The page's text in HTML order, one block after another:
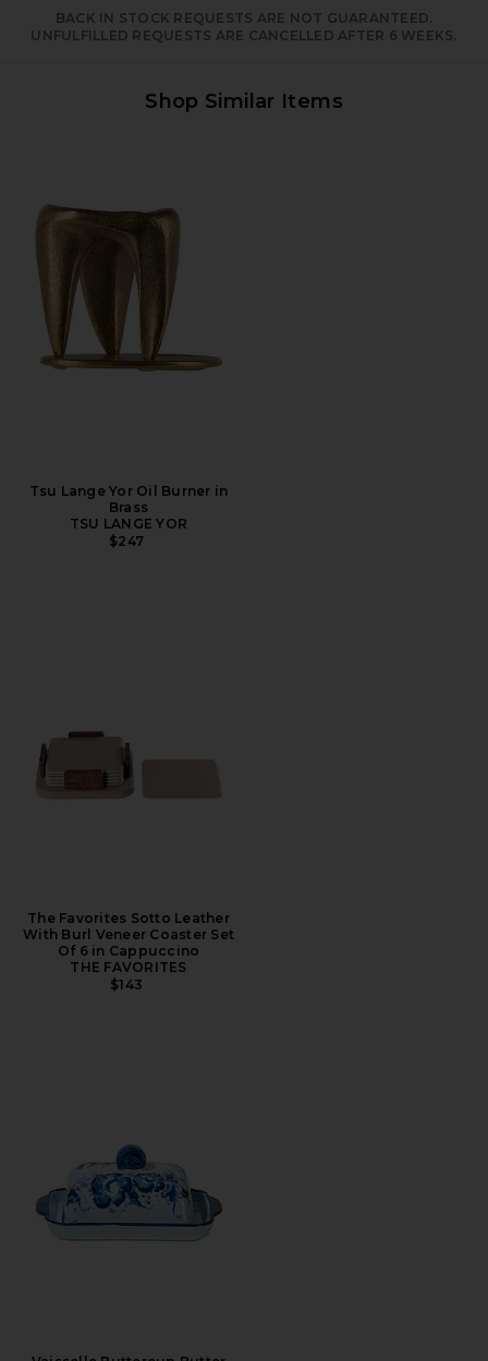
BACK IN STOCK REQUESTS ARE NOT GUARANTEED.
UNFULFILLED REQUESTS ARE CANCELLED AFTER 6 WEEKS.
Shop Similar Items
Tsu Lange Yor Oil Burner in
Brass
TSU LANGE YOR
$247
The Favorites Sotto Leather
With Burl Veneer Coaster Set
Of 6 in Cappuccino
THE FAVORITES
$143